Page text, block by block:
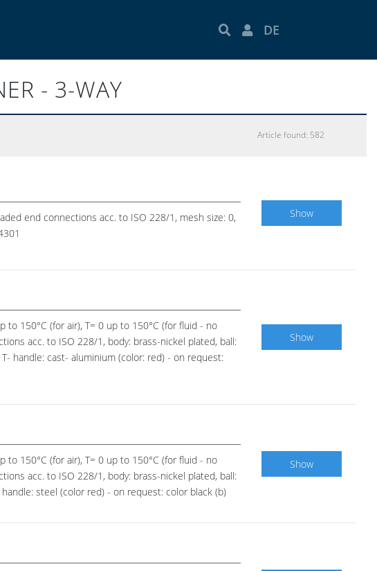
DE
- 3-WAY
Article found: 582
end connections acc. to ISO 228/1, mesh size: 0,
Show
to 150°C (for air), T= 0 up to 150°C (for fluid - no
acc. to ISO 228/1, body: brass-nickel plated, ball:
handle: cast- aluminium (color: red) - on request:
Show
to 150°C (for air), T= 0 up to 150°C (for fluid - no
acc. to ISO 228/1, body: brass-nickel plated, ball:
steel (color red) - on request: color black (b)
Show